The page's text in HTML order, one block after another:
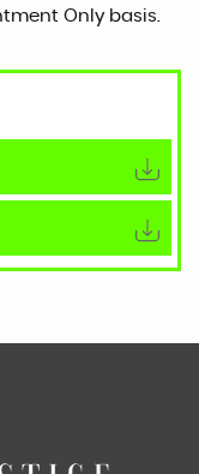
Only basis.